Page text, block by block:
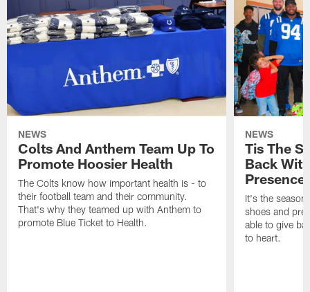
NEWS
Colts And Anthem Team Up To
Promote Hoosier Health
The Colts know how important health is - to
their football team and their community.
That's why they teamed up with Anthem to
promote Blue Ticket to Health.
NEWS
Tis The
Back
Presence
It's the
shoes and
able to give
to heart.